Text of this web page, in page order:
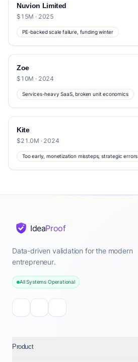
Nuvion Limited
$15M · 2025
PE-backed scale failure, funding winter
Zoe
$10M · 2024
Services-heavy SaaS, broken unit economics
Kite
$21.0M · 2024
Too early, monetization missteps, strategic errors
IdeaProof
Data-driven validation for the modern
entrepreneur.
All Systems Operational
Product